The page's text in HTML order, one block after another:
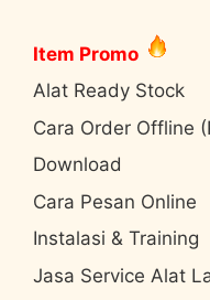
Item Promo
Alat Ready Stock
Cara Order Offline
Download
Cara Pesan Online
Instalasi & Training
Jasa Service Alat